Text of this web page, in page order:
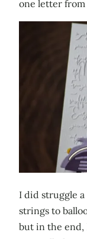
one letter from
I did struggle
strings to
but in the end,